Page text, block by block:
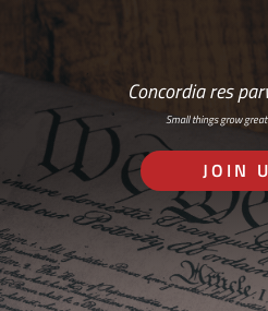
Concordia res
Small things grow
JOIN